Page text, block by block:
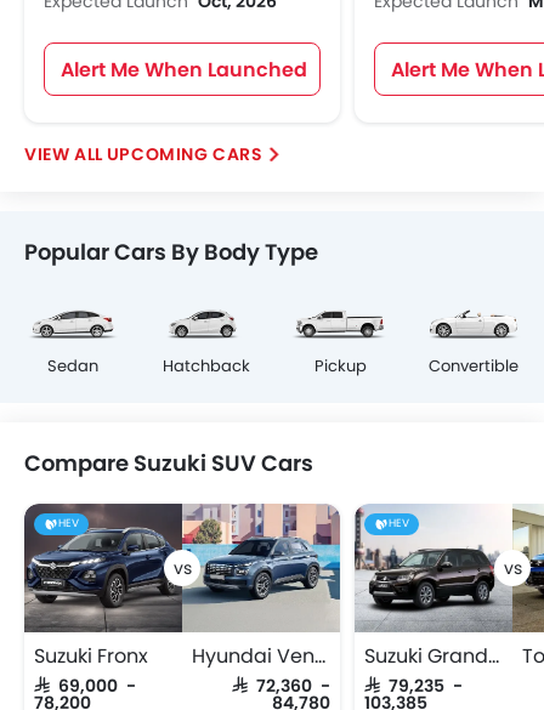
Alert Me When Launched Alert Me When
UPCOMING CARS
Popular Cars By Body Type
Sedan Hatchback Pickup Convertible
Compare Suzuki SUV Cars
HEV
Suzuki Fronx
SAR 69,000 -
78,200
Hyundai Venue
SAR 72,360 -
84,780
HEV
Suzuki Grand Vitara
SAR 79,235 -
103,385